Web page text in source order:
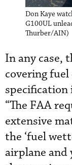
Don Kaye
G100UL
Thurber/AIN)
In any case,
covering
specification
“The FAA
extensive
the ‘fuel
airplane and